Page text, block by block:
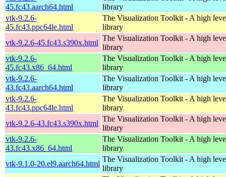
45.fc43.aarch64.html
library
vtk-9.2.6-
45.fc43.ppc64le.html
The Visualization Toolkit - A high
library
vtk-9.2.6-45.fc43.s390x.html
The Visualization Toolkit - A high
library
vtk-9.2.6-
45.fc43.x86_64.html
The Visualization Toolkit - A high
library
vtk-9.2.6-
43.fc43.aarch64.html
The Visualization Toolkit - A high
library
vtk-9.2.6-
43.fc43.ppc64le.html
The Visualization Toolkit - A high
library
vtk-9.2.6-43.fc43.s390x.html
The Visualization Toolkit - A high
library
vtk-9.2.6-
43.fc43.x86_64.html
The Visualization Toolkit - A high
library
vtk-9.1.0-20.el9.aarch64.html
The Visualization Toolkit - A high
library